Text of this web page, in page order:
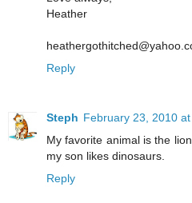
Heather
Reply
Steph February 23, 2010 at
My favorite animal is the
my son likes dinosaurs.
Reply